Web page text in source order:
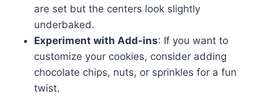
are set but the centers look slightly
underbaked.
Experiment with Add-ins: If you want to
customize your cookies, consider adding
chocolate chips, nuts, or sprinkles for a fun
twist.